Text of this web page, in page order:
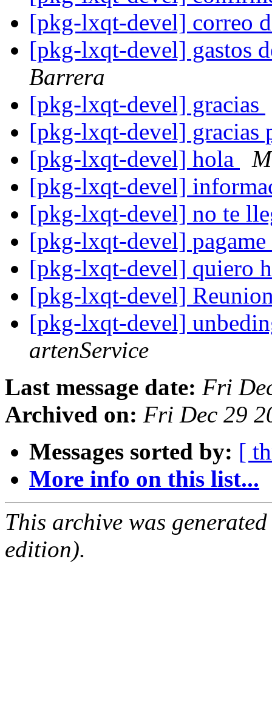
[pkg-lxqt-devel] correo
[pkg-lxqt-devel] gastos
Barrera
[pkg-lxqt-devel] gracias
[pkg-lxqt-devel] gracias
[pkg-lxqt-devel] hola
[pkg-lxqt-devel]
[pkg-lxqt-devel] no te
[pkg-lxqt-devel] pagame
[pkg-lxqt-devel] quiero
[pkg-lxqt-devel]
[pkg-lxqt-devel]
artenService
Last message date: Fri
Archived on: Fri Dec 29
Messages sorted by: [
More info on this list...
This archive was
edition).